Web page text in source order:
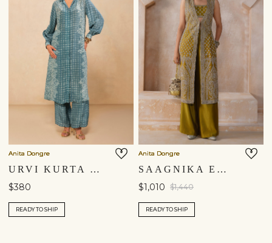
Anita Dongre
URVI KURTA SET - BLUE
$380
READY TO SHIP
Anita Dongre
SAAGNIKA EMBROIDERED SILK TABARD SET - OLIVE
$1,010 $1,440
READY TO SHIP
Shipping to a different location?